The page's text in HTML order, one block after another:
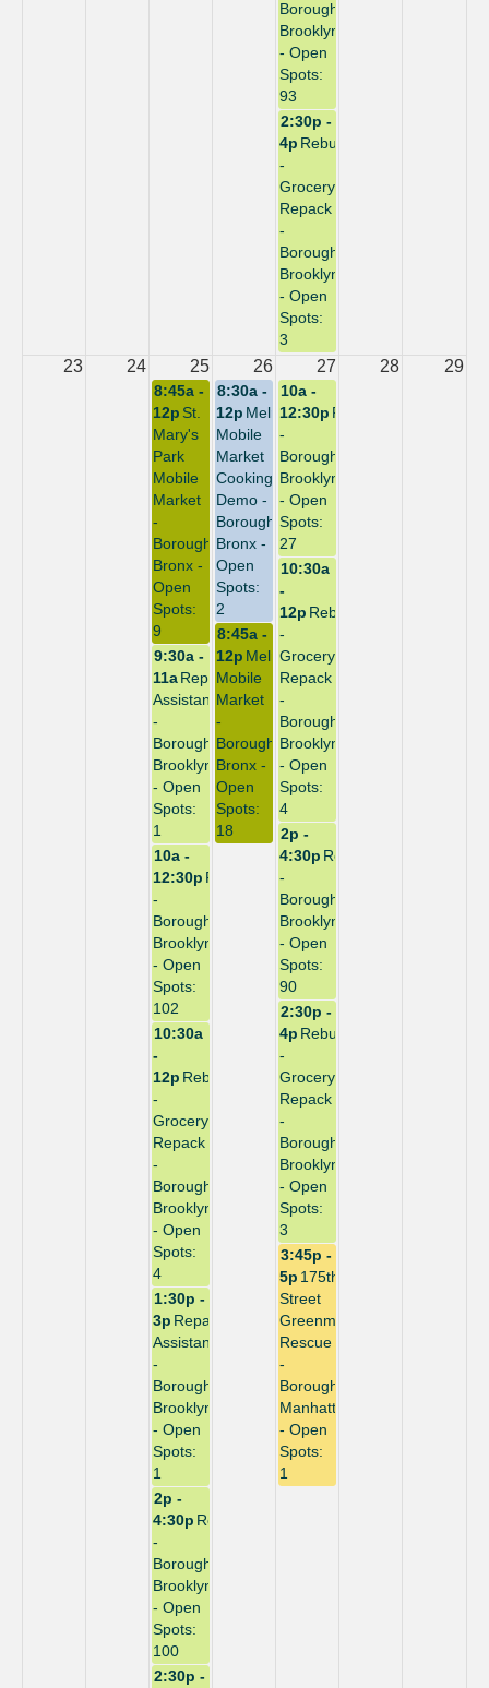
3:45p -
5p 175th
Street
Greenmarket
Rescue
-
Borough:
Manhattan
- Open
Spots:
1
8:45a -
12p Melrose
Mobile
Market
-
Borough:
Bronx -
Open
Spots:
18
8:45a -
12p St.
Mary's
Park
Mobile
Market
-
Borough:
Bronx -
Open
Spots:
9
8:30a -
12p Melrose
Mobile
Market
Cooking
Demo -
Borough:
Bronx -
Open
Spots:
2
Borough:
Brooklyn
- Open
Spots:
93
2p -
4:30p Repack
-
Borough:
Brooklyn
- Open
Spots:
100
2p -
4:30p Repack
-
Borough:
Brooklyn
- Open
Spots:
90
10a -
12:30p Repack
-
Borough:
Brooklyn
- Open
Spots:
27
10a -
12:30p Repack
-
Borough:
Brooklyn
- Open
Spots:
102
9:30a -
11a Repack
Assistant
-
Borough:
Brooklyn
- Open
Spots:
1
1:30p -
3p Repack
Assistant
-
Borough:
Brooklyn
- Open
Spots:
1
10:30a
-
12p Rebuild
-
Grocery
Repack
-
Borough:
Brooklyn
- Open
Spots:
4
2:30p -
4p Rebuild
-
Grocery
Repack
-
Borough:
Brooklyn
- Open
Spots:
3
2:30p -
2:30p -
4p Rebuild
-
Grocery
Repack
-
Borough:
Brooklyn
- Open
Spots:
3
10:30a
-
12p Rebuild
-
Grocery
Repack
-
Borough:
Brooklyn
- Open
Spots:
4
23 24 25 26 27 28 29